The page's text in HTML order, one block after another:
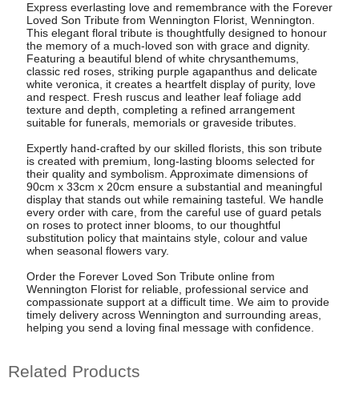
Express everlasting love and remembrance with the Forever
Loved Son Tribute from Wennington Florist, Wennington.
This elegant floral tribute is thoughtfully designed to honour
the memory of a much-loved son with grace and dignity.
Featuring a beautiful blend of white chrysanthemums,
classic red roses, striking purple agapanthus and delicate
white veronica, it creates a heartfelt display of purity, love
and respect. Fresh ruscus and leather leaf foliage add
texture and depth, completing a refined arrangement
suitable for funerals, memorials or graveside tributes.
Expertly hand-crafted by our skilled florists, this son tribute
is created with premium, long-lasting blooms selected for
their quality and symbolism. Approximate dimensions of
90cm x 33cm x 20cm ensure a substantial and meaningful
display that stands out while remaining tasteful. We handle
every order with care, from the careful use of guard petals
on roses to protect inner blooms, to our thoughtful
substitution policy that maintains style, colour and value
when seasonal flowers vary.
Order the Forever Loved Son Tribute online from
Wennington Florist for reliable, professional service and
compassionate support at a difficult time. We aim to provide
timely delivery across Wennington and surrounding areas,
helping you send a loving final message with confidence.
Related Products